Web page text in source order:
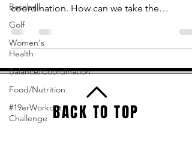
Baseball
Golf
Women's
Health
Balance/Coordination
Food/Nutrition
#19erWorkout
Challenge
coordination. How can we take the
movements that we...
BACK TO TOP